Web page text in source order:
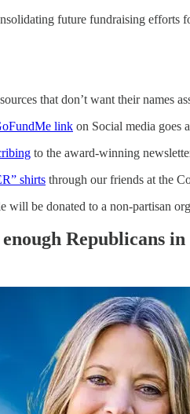
future fundraising efforts
that don’t want their names
link on Social media goes
to the award-winning
shirts through our friends at the
will be donated to a non-partisan
Republicans